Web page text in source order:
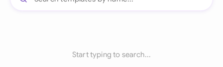
Start typing to search...